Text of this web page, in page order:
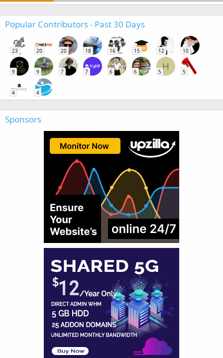
Popular Contributors - Past 30 Days
23 20 20 18 16 15 12 10
9 9 7 7 6 6
H
5 5
4 4
Sponsors